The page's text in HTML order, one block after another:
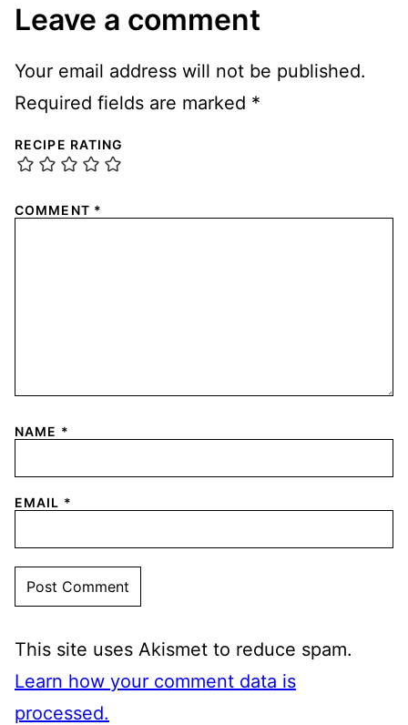
Leave a comment
Your email address will not be published.
Required fields are marked *
RECIPE RATING
COMMENT *
NAME *
EMAIL *
This site uses Akismet to reduce spam.
Learn how your comment data is
processed.